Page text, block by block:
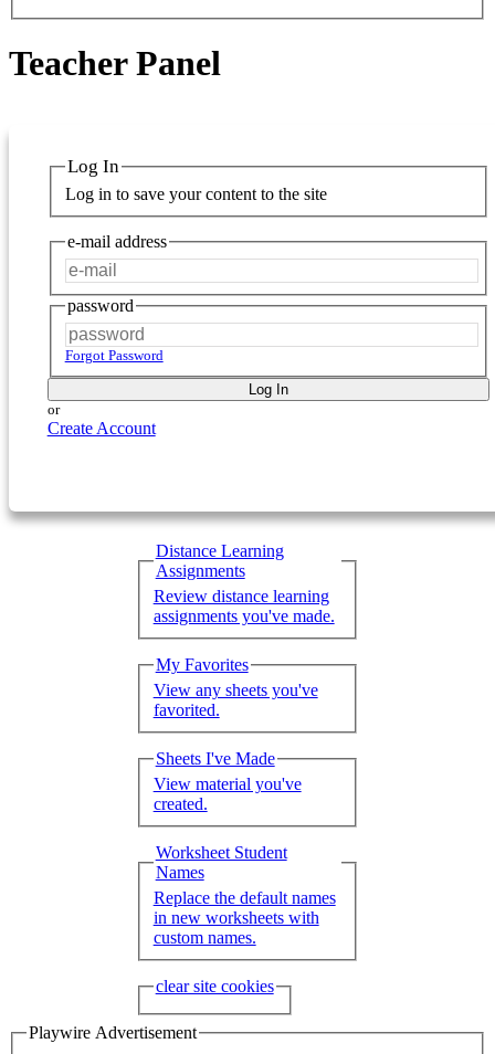
Teacher Panel
Log In
Log in to save your content to the site
e-mail address
password
Forgot Password
Log In
or
Create Account
Distance Learning
Assignments
Review distance learning
assignments you've made.
My Favorites
View any sheets you've
favorited.
Sheets I've Made
View material you've
created.
Worksheet Student
Names
Replace the default names
in new worksheets with
custom names.
clear site cookies
Playwire Advertisement